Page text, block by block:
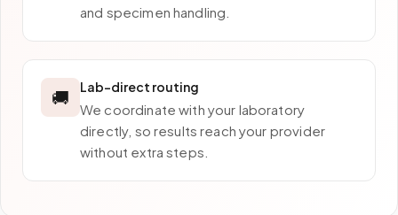
and specimen handling.
🚚 Lab-direct routing
We coordinate with your laboratory
directly, so results reach your provider
without extra steps.